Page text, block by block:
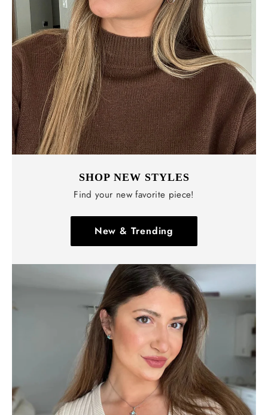
SHOP NEW STYLES
Find your new favorite piece!
New & Trending